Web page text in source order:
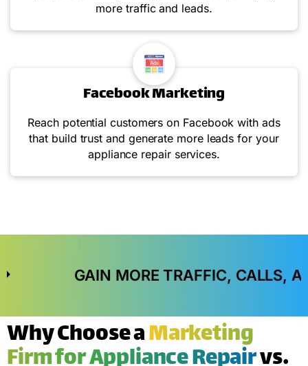
more traffic and leads.
Facebook Marketing
Reach potential customers on Facebook with ads
that build trust and generate more leads for your
appliance repair services.
GAIN MORE TRAFFIC, CALLS, AND IN-
Why Choose aMarketing